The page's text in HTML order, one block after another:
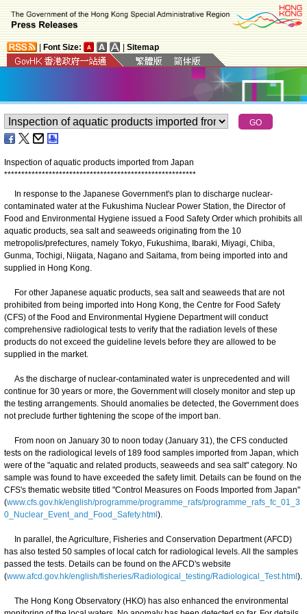
Font Size: Sitemap
Inspection of aquatic products imported from Japan
********************************************************
In response to the Japanese Government's plan to discharge nuclear-
contaminated water at the Fukushima Nuclear Power Station, the Director of
Food and Environmental Hygiene issued a Food Safety Order which prohibits all
aquatic products, sea salt and seaweeds originating from the 10
metropolis/prefectures, namely Tokyo, Fukushima, Ibaraki, Miyagi, Chiba,
Gunma, Tochigi, Niigata, Nagano and Saitama, from being imported into and
supplied in Hong Kong.
For other Japanese aquatic products, sea salt and seaweeds that are not
prohibited from being imported into Hong Kong, the Centre for Food Safety
(CFS) of the Food and Environmental Hygiene Department will conduct
comprehensive radiological tests to verify that the radiation levels of these
products do not exceed the guideline levels before they are allowed to be
supplied in the market.
As the discharge of nuclear-contaminated water is unprecedented and will
continue for 30 years or more, the Government will closely monitor and step up
the testing arrangements. Should anomalies be detected, the Government does
not preclude further tightening the scope of the import ban.
From noon on January 30 to noon today (January 31), the CFS conducted
tests on the radiological levels of 189 food samples imported from Japan, which
were of the "aquatic and related products, seaweeds and sea salt" category. No
sample was found to have exceeded the safety limit. Details can be found on the
CFS's thematic website titled "Control Measures on Foods Imported from Japan"
(www.cfs.gov.hk/english/programme/programme_rafs/programme_rafs_fc_01_3
0_Nuclear_Event_and_Food_Safety.html ).
In parallel, the Agriculture, Fisheries and Conservation Department (AFCD)
has also tested 50 samples of local catch for radiological levels. All the samples
passed the tests. Details can be found on the AFCD's website
(www.afcd.gov.hk/english/fisheries/Radiological_testing/Radiological_Test.html ).
The Hong Kong Observatory (HKO) has also enhanced the environmental